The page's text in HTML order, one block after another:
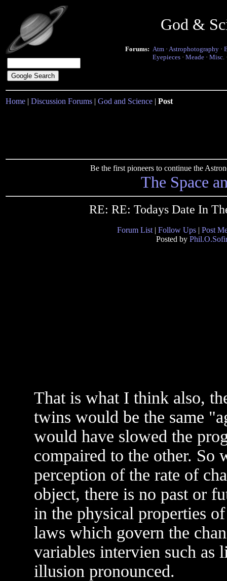
God &
Forums: Atm · Astrophotography ·
Eyepieces · Meade · Misc.
Home | Discussion Forums | God and Science | Post
Be the first pioneers to continue the
The Space
RE: RE: Todays Date In
Forum List | Follow Ups | Post
Posted by
That is what I think also,
twins would be the same
would have slowed the
compaired to the other.
perception of the rate of
object, there is no past or
in the physical properties
laws which govern the
variables intervien such as
illusion pronounced.